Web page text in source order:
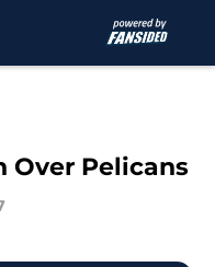
Over Pelicans